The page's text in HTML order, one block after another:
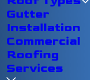
Gutter
Installation
Commercial
Roofing
Services